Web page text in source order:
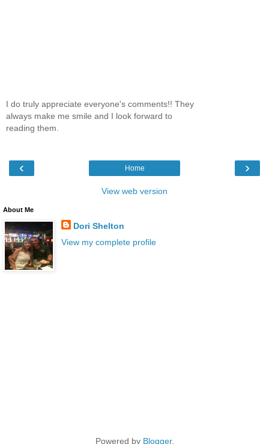
I do truly appreciate everyone's comments!! They
always make me smile and I look forward to
reading them.
‹ ›
Home
View web version
About Me
Dori Shelton
View my complete profile
Powered by Blogger.